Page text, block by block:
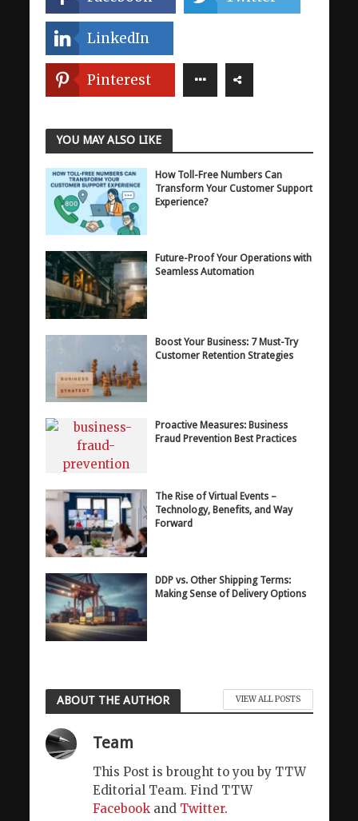
LinkedIn
Pinterest
YOU MAY ALSO LIKE
How Toll-Free Numbers Can
Transform Your Customer Support
Experience?
Future-Proof Your Operations with
Seamless Automation
Boost Your Business: 7 Must-Try
Customer Retention Strategies
Proactive Measures: Business
Fraud Prevention Best Practices
The Rise of Virtual Events –
Technology, Benefits, and Way
Forward
DDP vs. Other Shipping Terms:
Making Sense of Delivery Options
ABOUT THE AUTHOR VIEW ALL POSTS
Team
This Post is brought to you by TTW
Editorial Team. Find TTW
Facebookand Twitter.